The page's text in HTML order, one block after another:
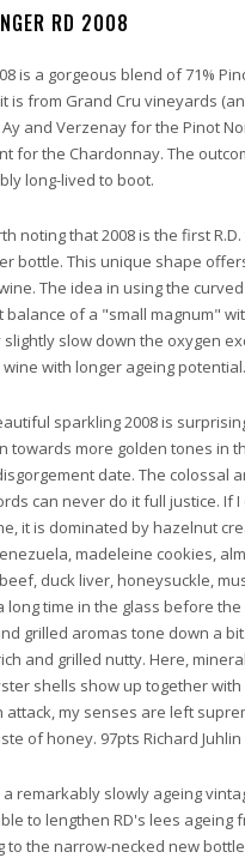
RD 2008
is a gorgeous blend of 71%
is from Grand Cru vineyards
and Verzenay for the Pinot
for the Chardonnay. The
long-lived to boot.
noting that 2008 is the first
bottle. This unique shape
The idea in using the
balance of a "small magnum"
slightly slow down the oxygen
with longer ageing potential.
sparkling 2008 is
towards more golden tones in
date. The colossal
can never do it full justice. If
it is dominated by hazelnut
madeleine cookies,
duck liver, honeysuckle,
long time in the glass before
grilled aromas tone down a
and grilled nutty. Here,
shells show up together
attack, my senses are left
of honey. 97pts Richard Juhlin
a remarkably slowly ageing
to lengthen RD's lees ageing
to the narrow-necked new